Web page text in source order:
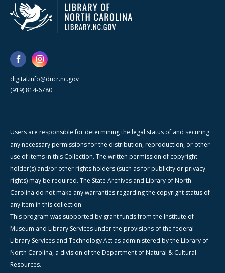
digital.info@dncr.nc.gov
(919) 814-6780
Users are responsible for determining the legal status of and securing
any necessary permissions for the distribution, reproduction, or other
use of items in this Collection. The written permission of copyright
holder(s) and/or other rights holders (such as for publicity or privacy
rights) may be required. The State Archives and Library of North
Carolina do not make any warranties regarding the copyright status of
any item in this collection.
This program was supported by grant funds from the Institute of
Museum and Library Services under the provisions of the federal
Library Services and Technology Act as administered by the Library of
North Carolina, a division of the Department of Natural & Cultural
Resources.